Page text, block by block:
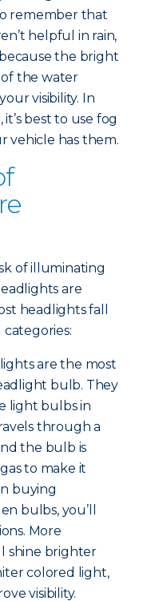
remember that
helpful in rain,
the bright
the water
visibility. In
best to use fog
vehicle has them.
of illuminating
are
headlights fall
are the most
bulb. They
light bulbs in
through a
the bulb is
to make it
buying
bulbs, you’ll
More
shine brighter
colored light,
visibility.